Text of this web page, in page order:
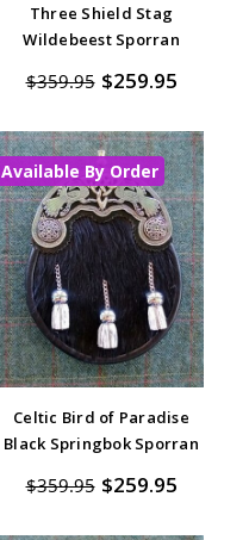
Three Shield Stag
Wildebeest Sporran
$359.95 $259.95
Available By Order
Celtic Bird of Paradise
Black Springbok Sporran
$359.95 $259.95